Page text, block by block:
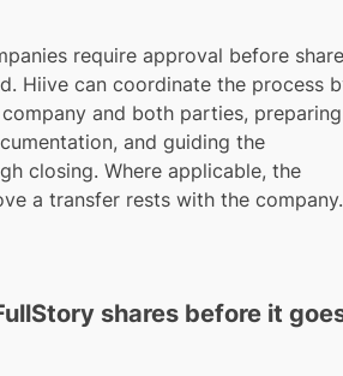
require approval before
Hiive can coordinate the process
and both parties, preparing
and guiding the
closing. Where applicable, the
a transfer rests with the company.
shares before it